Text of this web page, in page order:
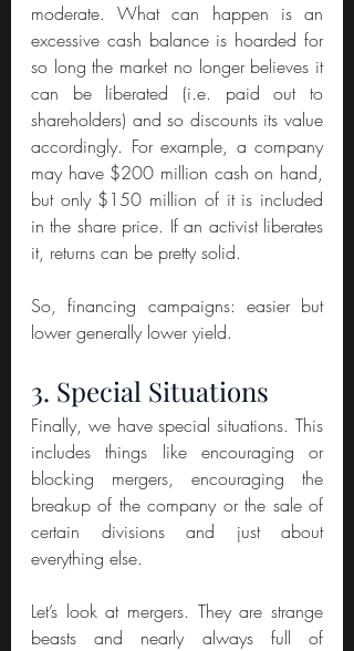
moderate. What can happen is an
excessive cash balance is hoarded for
so long the market no longer believes it
can be liberated (i.e. paid out to
shareholders) and so discounts its value
accordingly. For example, a company
may have $200 million cash on hand,
but only $150 million of it is included
in the share price. If an activist liberates
it, returns can be pretty solid.
So, financing campaigns: easier but
lower generally lower yield.
3. Special Situations
Finally, we have special situations. This
includes things like encouraging or
blocking mergers, encouraging the
breakup of the company or the sale of
certain divisions and just about
everything else.
Let’s look at mergers. They are strange
beasts and nearly always full of